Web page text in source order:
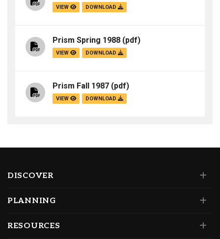
VIEW DOWNLOAD
Prism Spring 1988 (pdf)
VIEW DOWNLOAD
Prism Fall 1987 (pdf)
VIEW DOWNLOAD
DISCOVER
PLANNING
RESOURCES